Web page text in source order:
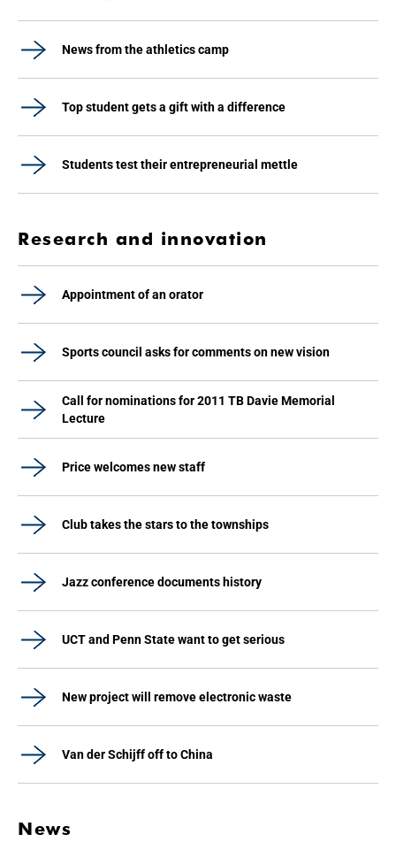
News from the athletics camp
Top student gets a gift with a difference
Students test their entrepreneurial mettle
Research and innovation
Appointment of an orator
Sports council asks for comments on new vision
Call for nominations for 2011 TB Davie Memorial
Lecture
Price welcomes new staff
Club takes the stars to the townships
Jazz conference documents history
UCT and Penn State want to get serious
New project will remove electronic waste
Van der Schijff off to China
News